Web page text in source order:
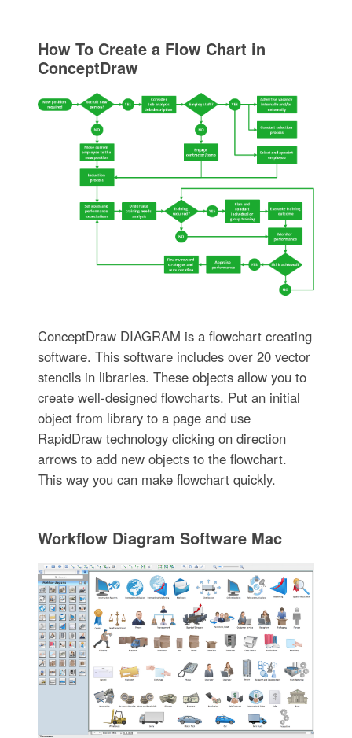
How To Create a Flow Chart in
ConceptDraw
ConceptDraw DIAGRAM is a flowchart creating
software. This software includes over 20 vector
stencils in libraries. These objects allow you to
create well-designed flowcharts. Put an initial
object from library to a page and use
RapidDraw technology clicking on direction
arrows to add new objects to the flowchart.
This way you can make flowchart quickly.
Workflow Diagram Software Mac